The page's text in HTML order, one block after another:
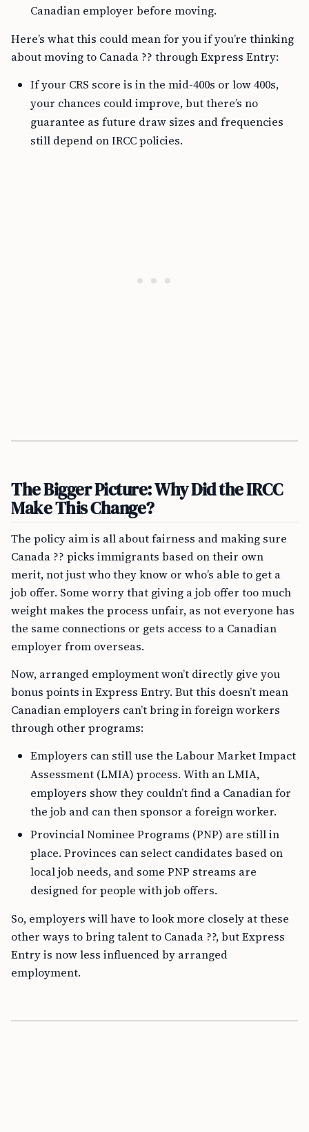
Canadian employer before moving.
Here’s what this could mean for you if you’re thinking
about moving to Canada ?? through Express Entry:
If your CRS score is in the mid-400s or low 400s,
your chances could improve, but there’s no
guarantee as future draw sizes and frequencies
still depend on IRCC policies.
The Bigger Picture: Why Did the IRCC
Make This Change?
The policy aim is all about fairness and making sure
Canada ?? picks immigrants based on their own
merit, not just who they know or who’s able to get a
job offer. Some worry that giving a job offer too much
weight makes the process unfair, as not everyone has
the same connections or gets access to a Canadian
employer from overseas.
Now, arranged employment won’t directly give you
bonus points in Express Entry. But this doesn’t mean
Canadian employers can’t bring in foreign workers
through other programs:
Employers can still use the Labour Market Impact
Assessment (LMIA) process. With an LMIA,
employers show they couldn’t find a Canadian for
the job and can then sponsor a foreign worker.
Provincial Nominee Programs (PNP) are still in
place. Provinces can select candidates based on
local job needs, and some PNP streams are
designed for people with job offers.
So, employers will have to look more closely at these
other ways to bring talent to Canada ??, but Express
Entry is now less influenced by arranged
employment.